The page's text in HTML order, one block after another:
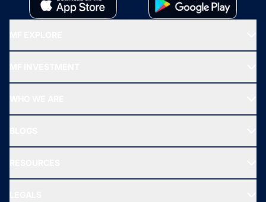
All Mutual Funds
New Fund Offers (NFO)
Ask MF Query